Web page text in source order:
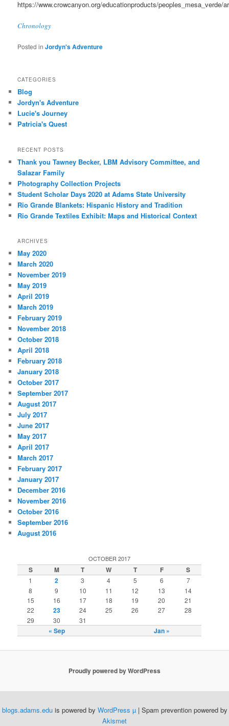
https://www.crowcanyon.org/educationproducts/peoples_mesa_verde/
Chronology
Posted in Jordyn's Adventure
CATEGORIES
Blog
Jordyn's Adventure
Lucie's Journey
Patricia's Quest
RECENT POSTS
Thank you Tawney Becker, LBM Advisory Committee, and
Salazar Family
Photography Collection Projects
Student Scholar Days 2020 at Adams State University
Rio Grande Blankets: Hispanic History and Tradition
Rio Grande Textiles Exhibit: Maps and Historical Context
ARCHIVES
May 2020
March 2020
November 2019
May 2019
April 2019
March 2019
February 2019
November 2018
October 2018
April 2018
February 2018
January 2018
October 2017
September 2017
August 2017
July 2017
June 2017
May 2017
April 2017
March 2017
February 2017
January 2017
December 2016
November 2016
October 2016
September 2016
August 2016
OCTOBER 2017
S M T W T F S
« Sep Jan »
1 2 3 4 5 6
7
8
9 10 11 12 13
14
15
16 17 18 19 20
21
22
23 24 25 26 27
28
29
30 31
Proudly powered by WordPress
blogs.adams.eduis powered by WordPress µ| Spam prevention powered by
Akismet